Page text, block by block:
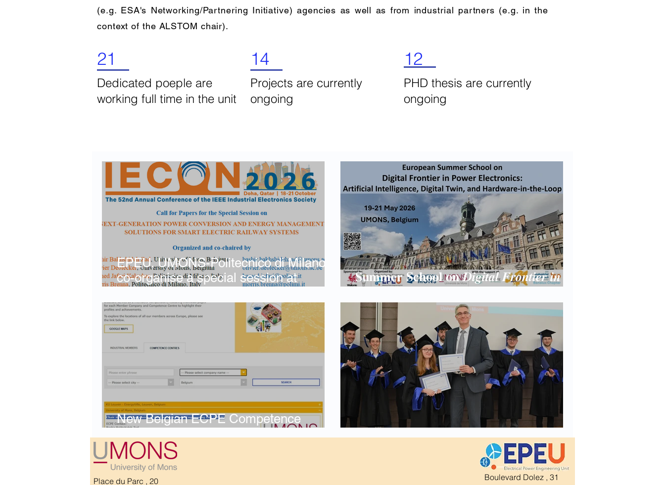
(e.g. ESA's Networking/Partnering Initiative) agencies as well as from industrial partners (e.g. in the
context of the ALSTOM chair).
21
Dedicated poeple are
working full time in the unit
14
Projects are currently
ongoing
12
PHD thesis are currently
ongoing
EPEU, UMONS-Politecnico di Milano
co-organise a special session at
𝐒𝐮𝐦𝐦𝐞𝐫 𝐒𝐜𝐡𝐨𝐨𝐥 𝐨𝐧 𝑫𝒊𝒈𝒊𝒕𝒂𝒍 𝑭𝒓𝒐𝒏𝒕𝒊𝒆𝒓 𝒊𝒏
New Belgian ECPE Competence
Centre
Alstom Prize
Place du Parc , 20
Boulevard Dolez , 31